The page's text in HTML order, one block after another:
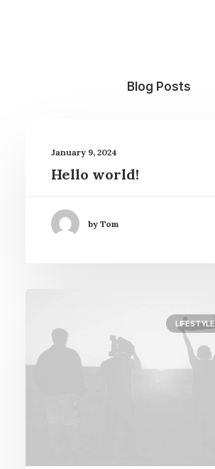
Blog Posts
January 9, 2024
Hello world!
by Tom
LIFESTYLE